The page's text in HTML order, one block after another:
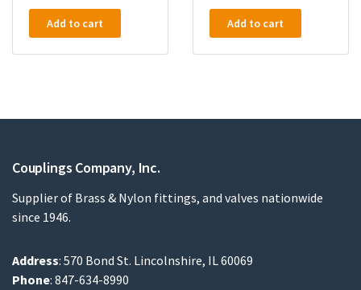
Add to cart Add to cart
Couplings Company, Inc.
Supplier of Brass & Nylon fittings, and valves nationwide
since 1946.
Address: 570 Bond St. Lincolnshire, IL 60069
Phone: 847-634-8990